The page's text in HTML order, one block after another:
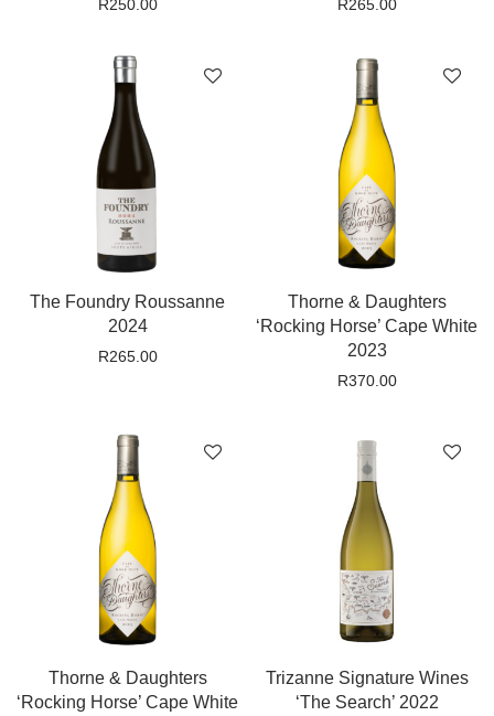
R250.00 R265.00
The Foundry Roussanne
2024
R265.00
Thorne & Daughters
‘Rocking Horse’ Cape White
2023
R370.00
Thorne & Daughters
‘Rocking Horse’ Cape White
Trizanne Signature Wines
‘The Search’ 2022